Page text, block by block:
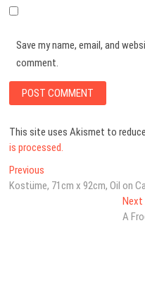
Save my name, email, and
comment.
This site uses Akismet to
is processed.
Post
navigation
Previous
post:
Kostüme, 71cm x 92cm, Oil on
Next
A